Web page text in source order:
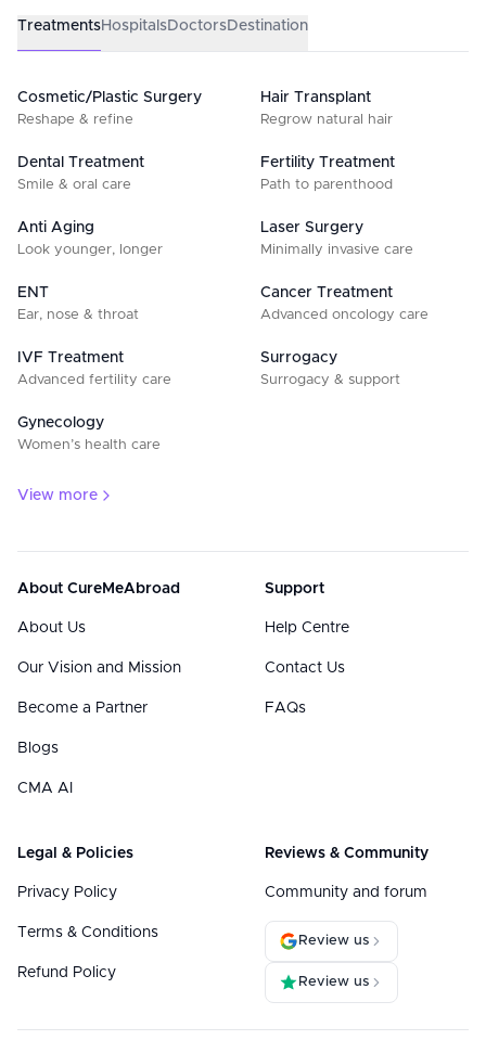
TreatmentsHospitalsDoctorsDestination
Cosmetic/Plastic Surgery
Reshape & refine
Hair Transplant
Regrow natural hair
Dental Treatment
Smile & oral care
Fertility Treatment
Path to parenthood
Anti Aging
Look younger, longer
Laser Surgery
Minimally invasive care
ENT
Ear, nose & throat
Cancer Treatment
Advanced oncology care
IVF Treatment
Advanced fertility care
Surrogacy
Surrogacy & support
Gynecology
Women’s health care
View more
About CureMeAbroad
About Us
Our Vision and Mission
Become a Partner
Blogs
CMA AI
Support
Help Centre
Contact Us
FAQs
Legal & Policies
Privacy Policy
Terms & Conditions
Refund Policy
Reviews & Community
Community and forum
Review us
Review us